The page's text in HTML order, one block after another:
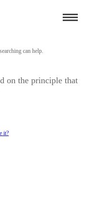
can help.
on the principle that
it?